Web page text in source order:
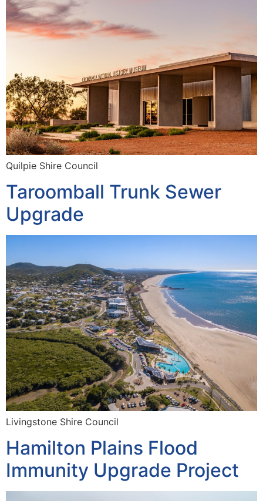
Quilpie Shire Council
Taroomball Trunk Sewer
Upgrade
Livingstone Shire Council
Hamilton Plains Flood
Immunity Upgrade Project